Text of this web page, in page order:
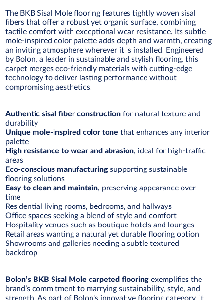
The BKB Sisal Mole flooring features tightly woven sisal
fibers that offer a robust yet organic surface, combining
tactile comfort with exceptional wear resistance. Its subtle
mole-inspired color palette adds depth and warmth, creating
an inviting atmosphere wherever it is installed. Engineered
by Bolon, a leader in sustainable and stylish flooring, this
carpet merges eco-friendly materials with cutting-edge
technology to deliver lasting performance without
compromising aesthetics.
Authentic sisal fiber construction for natural texture and
durability
Unique mole-inspired color tone that enhances any interior
palette
High resistance to wear and abrasion, ideal for high-traffic
areas
Eco-conscious manufacturing supporting sustainable
flooring solutions
Easy to clean and maintain, preserving appearance over
time
Residential living rooms, bedrooms, and hallways
Office spaces seeking a blend of style and comfort
Hospitality venues such as boutique hotels and lounges
Retail areas wanting a natural yet durable flooring option
Showrooms and galleries needing a subtle textured
backdrop
Bolon’s BKB Sisal Mole carpeted flooring exemplifies the
brand’s commitment to marrying sustainability, style, and
strength. As part of Bolon's innovative flooring category, it